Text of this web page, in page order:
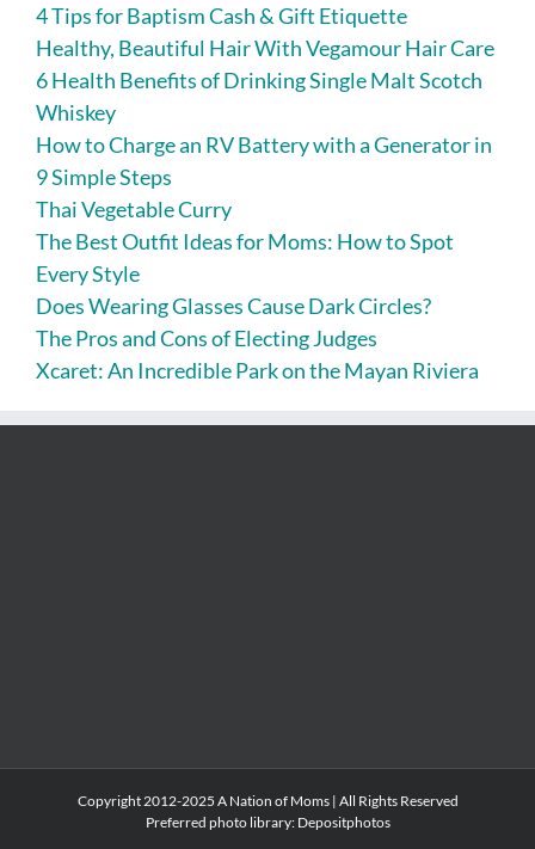
4 Tips for Baptism Cash & Gift Etiquette
Healthy, Beautiful Hair With Vegamour Hair Care
6 Health Benefits of Drinking Single Malt Scotch
Whiskey
How to Charge an RV Battery with a Generator in
9 Simple Steps
Thai Vegetable Curry
The Best Outfit Ideas for Moms: How to Spot
Every Style
Does Wearing Glasses Cause Dark Circles?
The Pros and Cons of Electing Judges
Xcaret: An Incredible Park on the Mayan Riviera
Copyright 2012-2025 A Nation of Moms | All Rights Reserved
Preferred photo library: Depositphotos